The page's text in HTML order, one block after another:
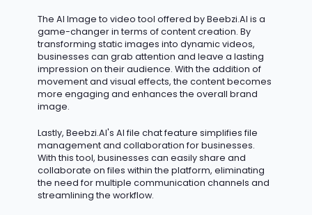
The AI Image to video tool offered by Beebzi.AI isa
game-changerin terms of content creation. By
transforming static images into dynamic videos,
businesses can grab attention and leavea lasting
impression on their audience. With the addition of
movement and visual effects, the content becomes
more engaging and enhances the overall brand
image.
Lastly,Beebzi.AI's AI file chat feature simplifies file
management and collaboration for businesses.
With this tool, businesses can easily share and
collaborate on files within the platform,eliminating
the need for multiple communication channels and
streamlining the workflow.